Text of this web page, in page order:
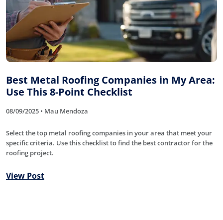
Best Metal Roofing Companies in My Area:
Use This 8-Point Checklist
08/09/2025 • Mau Mendoza
Select the top metal roofing companies in your area that meet your
specific criteria. Use this checklist to find the best contractor for the
roofing project.
View Post